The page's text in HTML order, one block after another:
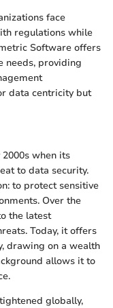
face
regulations while
Software offers
needs, providing
data centricity but
when its
to data security.
to protect sensitive
Over the
the latest
Today, it offers
drawing on a wealth
allows it to
globally,